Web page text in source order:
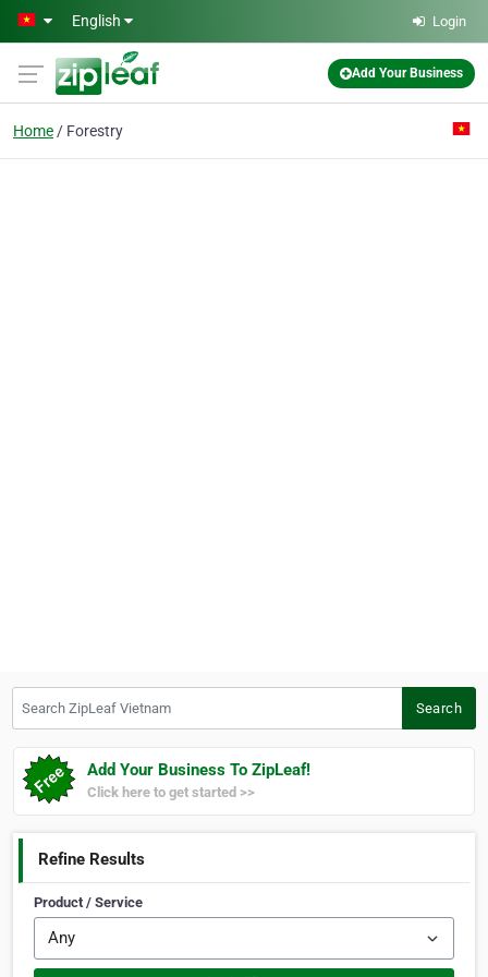
Skip to main content
English Login
Add Your Business
Home Forestry
Search
Add Your Business To ZipLeaf!
Click here to get started >>
Refine Results
Product / Service